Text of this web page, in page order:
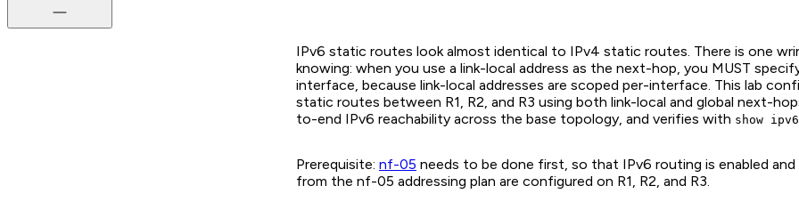
IPv6 static routes look almost identical to IPv4 static routes. There is one
knowing: when you use a link-local address as the next-hop, you MUST
interface, because link-local addresses are scoped per-interface. This lab
static routes between R1, R2, and R3 using both link-local and global next-
to-end IPv6 reachability across the base topology, and verifies with show
Prerequisite: nf-05 needs to be done first, so that IPv6 routing is enabled and
from the nf-05 addressing plan are configured on R1, R2, and R3.